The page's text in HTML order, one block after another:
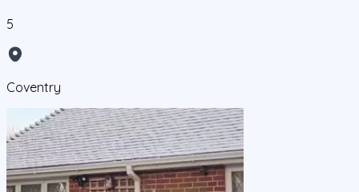
5
Coventry